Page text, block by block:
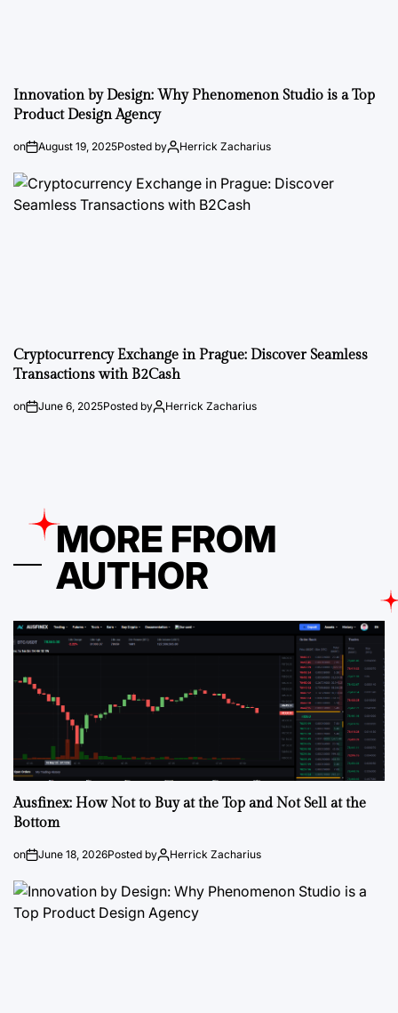
Innovation by Design: Why Phenomenon Studio is a Top
Product Design Agency
on August 19, 2025Posted by Herrick Zacharius
Cryptocurrency Exchange in Prague: Discover Seamless
Transactions with B2Cash
on June 6, 2025Posted by Herrick Zacharius
MORE FROM
AUTHOR
Ausfinex: How Not to Buy at the Top and Not Sell at the
Bottom
on June 18, 2026Posted by Herrick Zacharius